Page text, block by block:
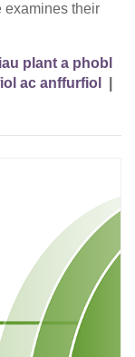
examines their
plant a phobl
ac anffurfiol